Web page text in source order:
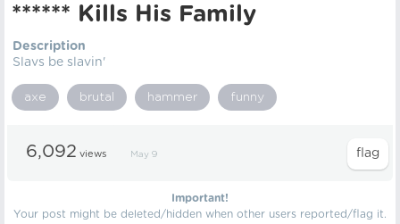
****** Kills His Family
Description
Slavs be slavin'
axe brutal hammer funny
6,092 views May 9
Important!
Your post might be deleted/hidden when other users reported/flag it.